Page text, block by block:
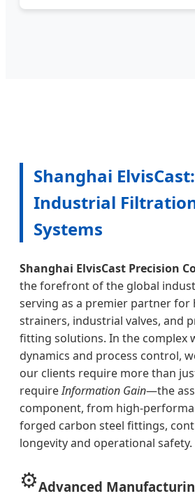
Shanghai
Industrial
Systems
Shanghai ElvisCast Precision
the forefront of the global
serving as a premier partner for
strainers, industrial valves, and
fitting solutions. In the complex
dynamics and process control,
our clients require more than
requireInformation Gain—the
component, from high-
forged carbon steel fittings,
longevity and operational safety.
⚙️Advanced